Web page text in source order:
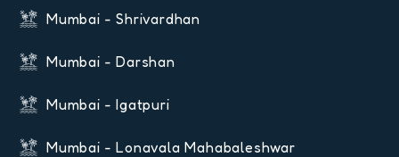
Mumbai - Shrivardhan
Mumbai - Darshan
Mumbai - Igatpuri
Mumbai - Lonavala Mahabaleshwar